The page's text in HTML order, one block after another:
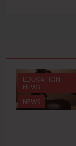
EDUCATION
NEWS
NEWS